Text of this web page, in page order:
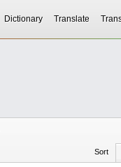
Dictionary Translate
Sort